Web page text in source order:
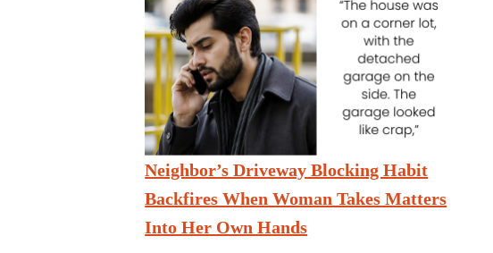
Neighbor’s Driveway Blocking Habit
Backfires When Woman Takes Matters
Into Her Own Hands